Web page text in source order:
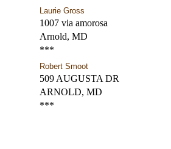
Laurie Gross
1007 via amorosa
Arnold, MD
***
Robert Smoot
509 AUGUSTA DR
ARNOLD, MD
***